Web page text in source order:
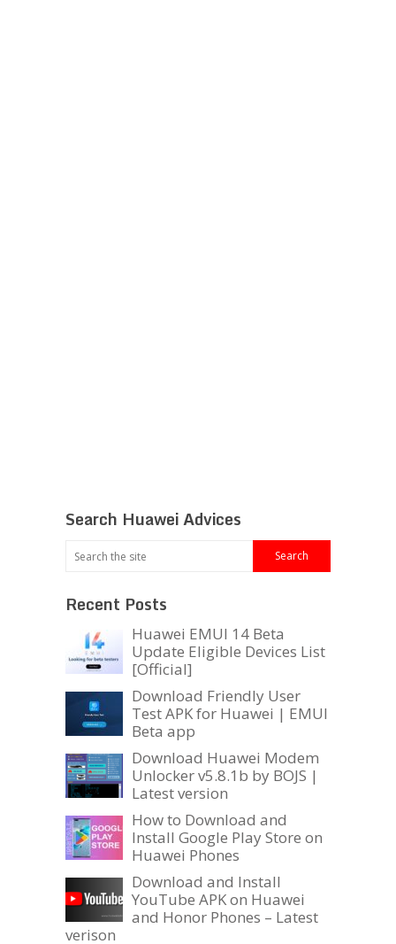
Search Huawei Advices
Recent Posts
Huawei EMUI 14 Beta
Update Eligible Devices List
[Official]
Download Friendly User
Test APK for Huawei | EMUI
Beta app
Download Huawei Modem
Unlocker v5.8.1b by BOJS |
Latest version
How to Download and
Install Google Play Store on
Huawei Phones
Download and Install
YouTube APK on Huawei
and Honor Phones – Latest
verison